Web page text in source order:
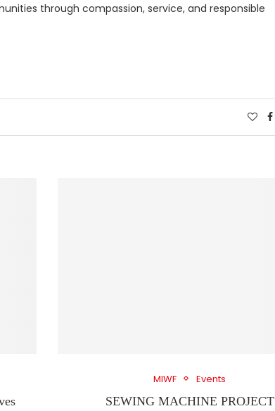
through compassion, service, and responsible
MIWF Events
SEWING MACHINE PROJECT